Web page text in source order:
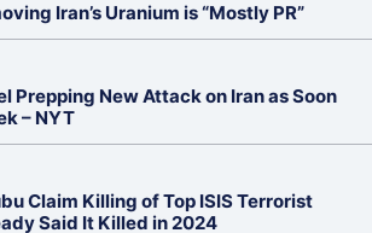
Iran’s Uranium is “Mostly PR”
Prepping New Attack on Iran as Soon
– NYT
Claim Killing of Top ISIS Terrorist
Said It Killed in 2024